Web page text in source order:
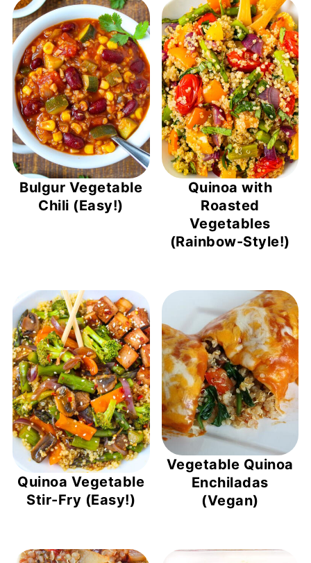
Bulgur Vegetable
Chili (Easy!)
Quinoa with
Roasted
Vegetables
(Rainbow-Style!)
Quinoa Vegetable
Stir-Fry (Easy!)
Vegetable Quinoa
Enchiladas
(Vegan)